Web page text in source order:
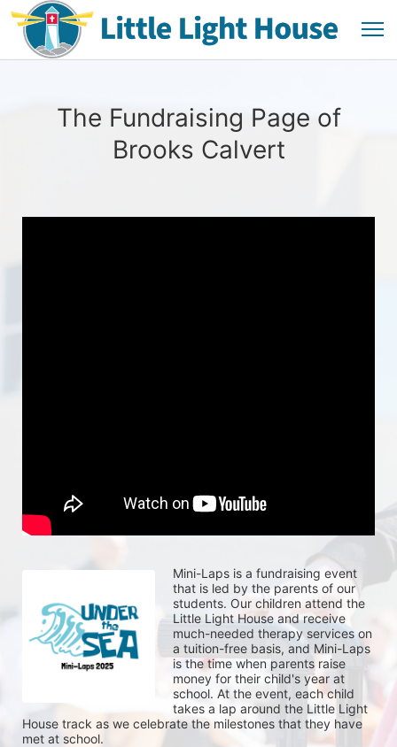
The Fundraising Page of
Brooks Calvert
Mini-Laps is a fundraising event
that is led by the parents of our
students. Our children attend the
Little Light House and receive
much-needed therapy services on
a tuition-free basis, and Mini-Laps
is the time when parents raise
money for their child's year at
school. At the event, each child
takes a lap around the Little Light
House track as we celebrate the milestones that they have
met at school.